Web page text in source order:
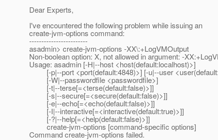
Dear Experts,
I've encountered the following problem while issuing an
create-jvm-options command:
------------------------
asadmin> create-jvm-options -XX\:+LogVMOutput
Non-boolean option: X, not allowed in argument: -
Usage: asadmin [-H|--host <host(default:localhost)>]
[-p|--port <port(default:4848)>] [-u|--user
[-W|--passwordfile <passwordfile>]
[-t|--terse[=<terse(default:false)>]]
[-s|--secure[=<secure(default:false)>]]
[-e|--echo[=<echo(default:false)>]]
[-I|--interactive[=<interactive(default:true)>]]
[-?|--help[=<help(default:false)>]]
create-jvm-options [command-specific options]
Command create-jvm-options failed.